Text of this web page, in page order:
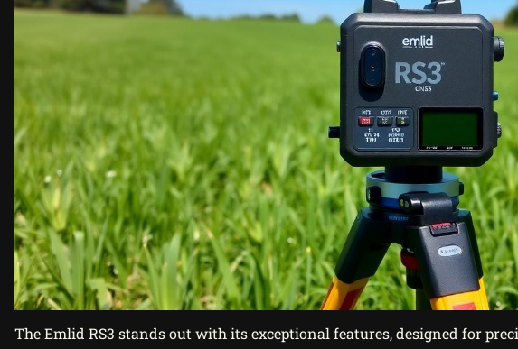
The Emlid RS3 stands out with its exceptional features, designed for